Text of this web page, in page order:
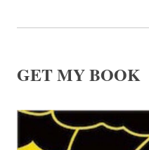
GET MY BOOK